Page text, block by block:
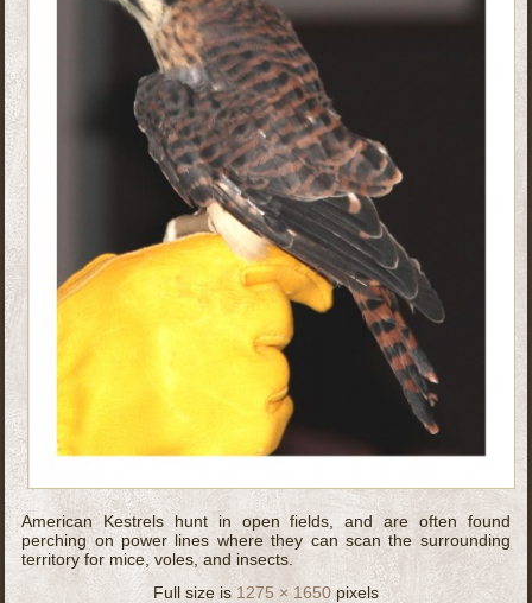
American Kestrels hunt in open fields, and are often found
perching on power lines where they can scan the surrounding
territory for mice, voles, and insects.
Full size is 1275 × 1650pixels